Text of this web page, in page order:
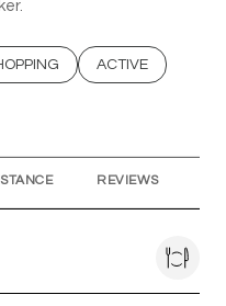
TO
BUSINESSES RELATED TO
SEARCH
ACTIVE
RELATED TO
REVIEWS